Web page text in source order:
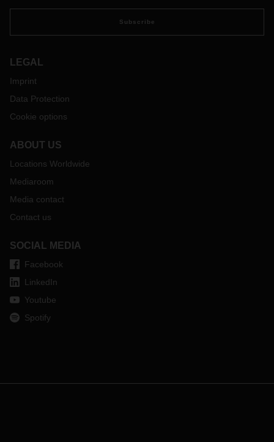
Subscribe
LEGAL
Imprint
Data Protection
Cookie options
ABOUT US
Locations Worldwide
Mediaroom
Media contact
Contact us
SOCIAL MEDIA
Facebook
LinkedIn
Youtube
Spotify